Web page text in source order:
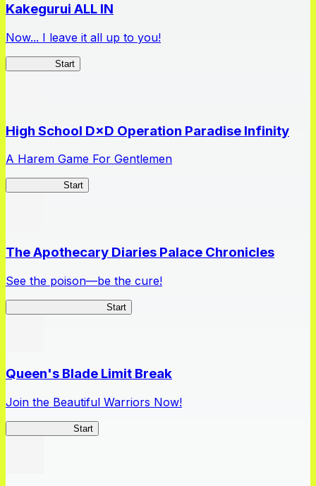
Kakegurui ALL IN
Now... I leave it all up to you!
Start
High School D×D Operation Paradise Infinity
A Harem Game For Gentlemen
Start
The Apothecary Diaries Palace Chronicles
See the poison—be the cure!
Start
Queen's Blade Limit Break
Join the Beautiful Warriors Now!
Start